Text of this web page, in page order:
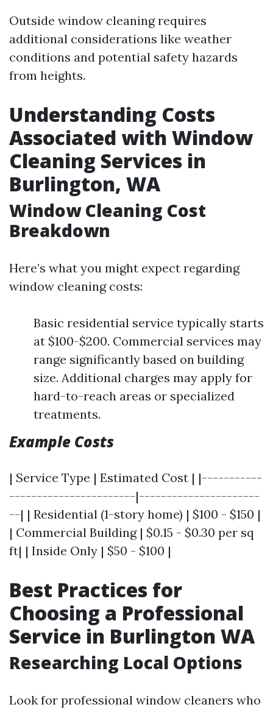
Outside window cleaning requires
additional considerations like weather
conditions and potential safety hazards
from heights.
Understanding Costs
Associated with Window
Cleaning Services in
Burlington, WA
Window Cleaning Cost
Breakdown
Here’s what you might expect regarding
window cleaning costs:
Basic residential service typically starts
at $100-$200. Commercial services may
range significantly based on building
size. Additional charges may apply for
hard-to-reach areas or specialized
treatments.
Example Costs
| Service Type | Estimated Cost | |-----------
-----------------------|----------------------
--| | Residential (1-story home) | $100 - $150 |
| Commercial Building | $0.15 - $0.30 per sq
ft| | Inside Only | $50 - $100 |
Best Practices for
Choosing a Professional
Service in Burlington WA
Researching Local Options
Look for professional window cleaners who